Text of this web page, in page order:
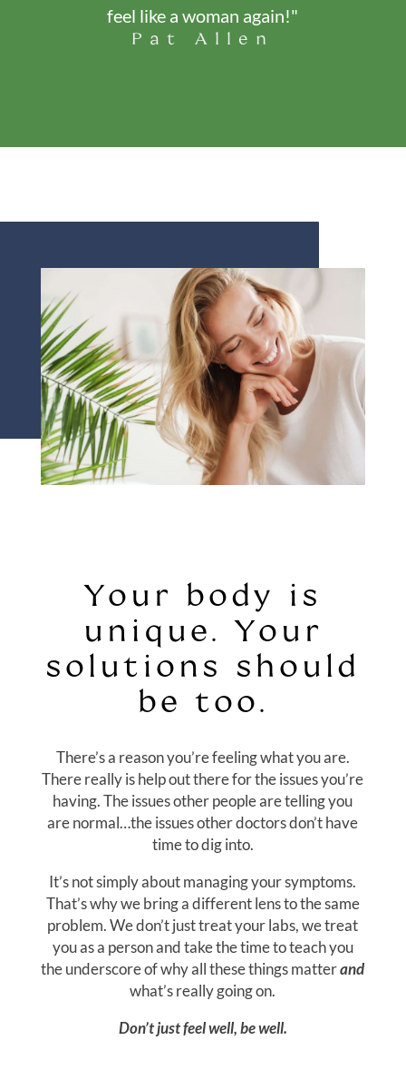
feel like a woman again!"
Pat Allen
Your body is
unique. Your
solutions should
be too.
There’s a reason you’re feeling what you are.
There really is help out there for the issues you’re
having. The issues other people are telling you
are normal…the issues other doctors don’t have
time to dig into.
It’s not simply about managing your symptoms.
That’s why we bring a different lens to the same
problem. We don’t just treat your labs, we treat
you as a person and take the time to teach you
the underscore of why all these things matterand
what’s really going on.
Don’t just feel well, be well.